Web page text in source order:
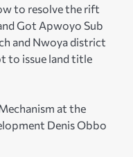
to resolve the rift
Got Apwoyo Sub
and Nwoya district
to issue land title
at the
Denis Obbo